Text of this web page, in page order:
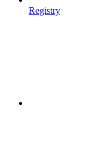
Registry